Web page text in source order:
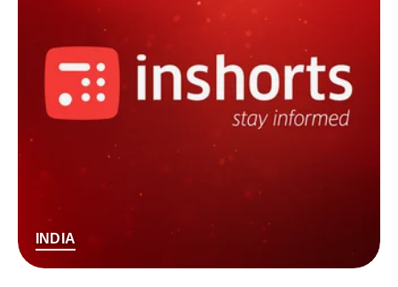
INDIA